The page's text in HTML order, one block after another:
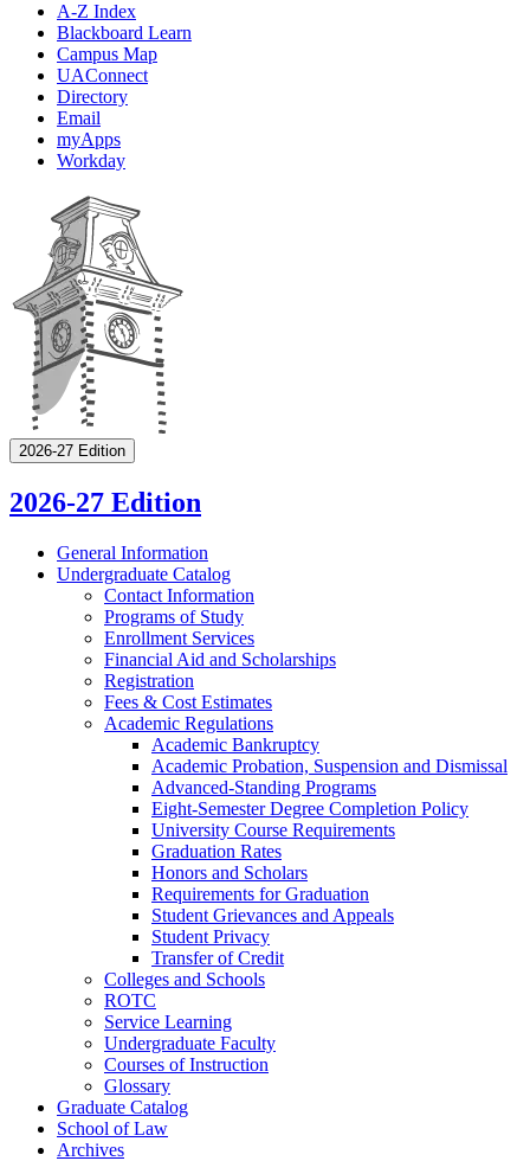
A-Z Index
Blackboard Learn
Campus Map
UAConnect
Directory
Email
myApps
Workday
2026-27 Edition
2026-27 Edition
General Information
Undergraduate Catalog
Contact Information
Programs of Study
Enrollment Services
Financial Aid and Scholarships
Registration
Fees &​ Cost Estimates
Academic Regulations
Academic Bankruptcy
Academic Probation, Suspension and Dismissal
Advanced-​Standing Programs
Eight-​Semester Degree Completion Policy
University Course Requirements
Graduation Rates
Honors and Scholars
Requirements for Graduation
Student Grievances and Appeals
Student Privacy
Transfer of Credit
Colleges and Schools
ROTC
Service Learning
Undergraduate Faculty
Courses of Instruction
Glossary
Graduate Catalog
School of Law
Archives